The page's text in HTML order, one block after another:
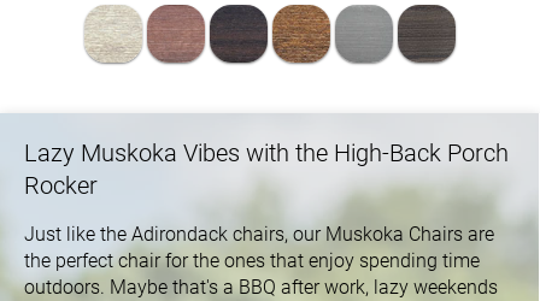
Lazy Muskoka Vibes with the High-Back Porch
Rocker
Just like the Adirondack chairs, our Muskoka Chairs are
the perfect chair for the ones that enjoy spending time
outdoors. Maybe that's a BBQ after work, lazy weekends